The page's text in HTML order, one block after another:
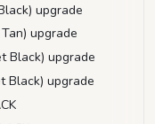
upgrade
upgrade
Black) upgrade
Black) upgrade